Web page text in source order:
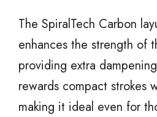
The SpiralTech Carbon
enhances the strength of
providing extra
rewards compact strokes
making it ideal even for